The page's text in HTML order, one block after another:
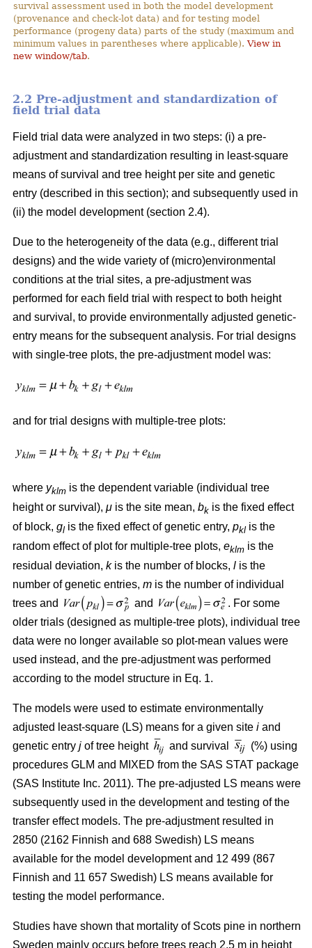
survival assessment used in both the model development
(provenance and check-lot data) and for testing model
performance (progeny data) parts of the study (maximum and
minimum values in parentheses where applicable).View in
new window/tab.
2.2 Pre-adjustment and standardization of
field trial data
Field trial data were analyzed in two steps: (i) a pre-
adjustment and standardization resulting in least-square
means of survival and tree height per site and genetic
entry (described in this section); and subsequently used in
(ii) the model development (section 2.4).
Due to the heterogeneity of the data (e.g., different trial
designs) and the wide variety of (micro)environmental
conditions at the trial sites, a pre-adjustment was
performed for each field trial with respect to both height
and survival, to provide environmentally adjusted genetic-
entry means for the subsequent analysis. For trial designs
with single-tree plots, the pre-adjustment model was:
and for trial designs with multiple-tree plots:
where yklm is the dependent variable (individual tree
height or survival), μ is the site mean, bk is the fixed effect
of block, gl is the fixed effect of genetic entry, pkl is the
random effect of plot for multiple-tree plots, eklm is the
residual deviation, kis the number of blocks, l is the
number of genetic entries, m is the number of individual
trees and
and
. For some
older trials (designed as multiple-tree plots), individual tree
data were no longer available so plot-mean values were
used instead, and the pre-adjustment was performed
according to the model structure in Eq. 1.
The models were used to estimate environmentally
adjusted least-square (LS) means for a given site i and
genetic entry j of tree height and survival
(%) using
procedures GLM and MIXED from the SAS STAT package
(SAS Institute Inc. 2011). The pre-adjusted LS means were
subsequently used in the development and testing of the
transfer effect models. The pre-adjustment resulted in
2850 (2162 Finnish and 688 Swedish) LS means
available for the model development and 12 499 (867
Finnish and 11 657 Swedish) LS means available for
testing the model performance.
Studies have shown that mortality of Scots pine in northern
Sweden mainly occurs before trees reach 2.5 m in height